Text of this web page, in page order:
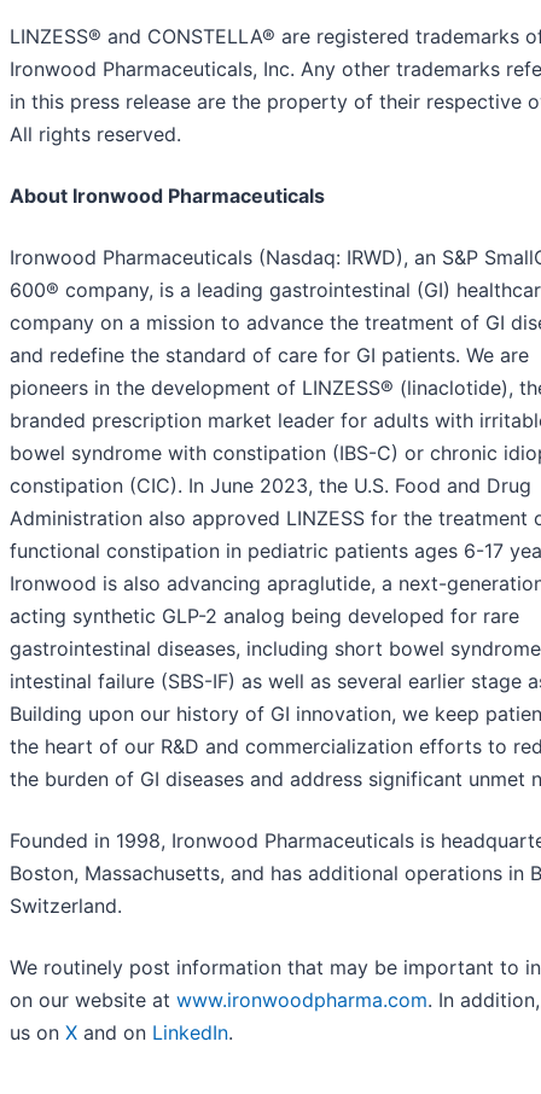
LINZESS® and CONSTELLA® are registered trademarks
Ironwood Pharmaceuticals, Inc. Any other trademarks
in this press release are the property of their respective
All rights reserved.
About Ironwood Pharmaceuticals
Ironwood Pharmaceuticals (Nasdaq: IRWD), an S&P
600® company, is a leading gastrointestinal (GI)
company on a mission to advance the treatment of GI
and redefine the standard of care for GI patients. We are
pioneers in the development of LINZESS® (linaclotide),
branded prescription market leader for adults with
bowel syndrome with constipation (IBS-C) or chronic
constipation (CIC). In June 2023, the U.S. Food and Drug
Administration also approved LINZESS for the treatment
functional constipation in pediatric patients ages 6-17
Ironwood is also advancing apraglutide, a next-
acting synthetic GLP-2 analog being developed for rare
gastrointestinal diseases, including short bowel
intestinal failure (SBS-IF) as well as several earlier stage
Building upon our history of GI innovation, we keep
the heart of our R&D and commercialization efforts to
the burden of GI diseases and address significant unmet
Founded in 1998, Ironwood Pharmaceuticals is
Boston, Massachusetts, and has additional operations in
Switzerland.
We routinely post information that may be important to
on our website at www.ironwoodpharma.com. In
us on X and on LinkedIn.